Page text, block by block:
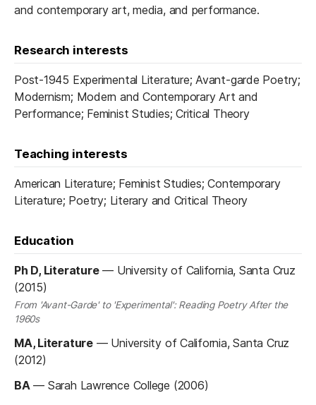
and contemporary art, media, and performance.
Research interests
Post-1945 Experimental Literature; Avant-garde Poetry;
Modernism; Modern and Contemporary Art and
Performance; Feminist Studies; Critical Theory
Teaching interests
American Literature; Feminist Studies; Contemporary
Literature; Poetry; Literary and Critical Theory
Education
Ph D, Literature— University of California, Santa Cruz
(2015)
From 'Avant-Garde' to 'Experimental': Reading Poetry After the
1960s
MA, Literature— University of California, Santa Cruz
(2012)
BA — Sarah Lawrence College (2006)